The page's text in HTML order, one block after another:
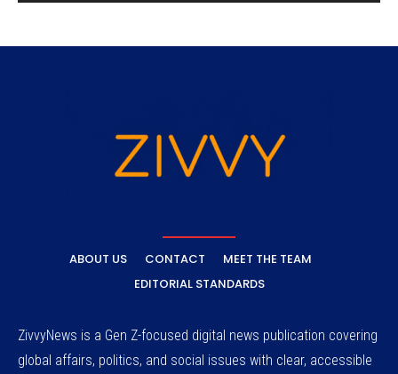
ABOUT US CONTACT
MEET THE TEAM
EDITORIAL STANDARDS
ZivvyNews is a Gen Z-focused digital news publication covering
global affairs, politics, and social issues with clear, accessible